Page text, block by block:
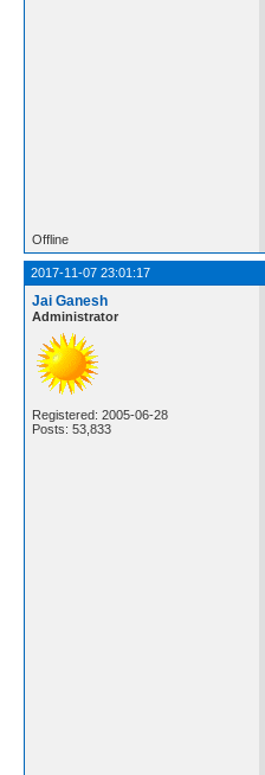
Offline
2017-11-07 23:01:17
Jai Ganesh
Administrator
Registered: 2005-06-28
Posts: 53,833